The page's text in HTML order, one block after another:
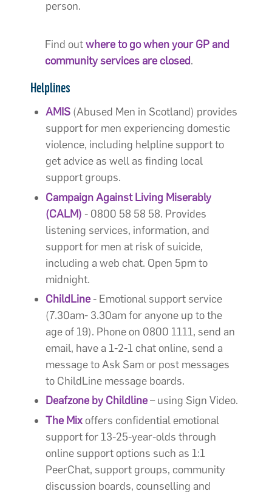
person.
Find outwhere to go when your GP and
community services are closed.
Helplines
AMIS (Abused Men in Scotland) provides
support for men experiencing domestic
violence, including helpline support to
get advice as well as finding local
support groups.
Campaign Against Living Miserably
(CALM) - 0800 58 58 58. Provides
listening services, information, and
support for men at risk of suicide,
including a web chat. Open 5pm to
midnight.
ChildLine- Emotional support service
(7.30am- 3.30am for anyone up to the
age of 19). Phone on 0800 1111, send an
email, have a 1-2-1 chat online, send a
message to Ask Sam or post messages
to ChildLine message boards.
Deafzone by Childline– using Sign Video.
The Mix offers confidential emotional
support for 13-25-year-olds through
online support options such as 1:1
PeerChat, support groups, community
discussion boards, counselling and